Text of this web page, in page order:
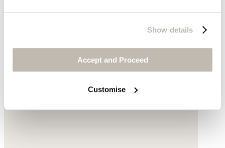
Show details
Accept and Proceed
Customise
£78